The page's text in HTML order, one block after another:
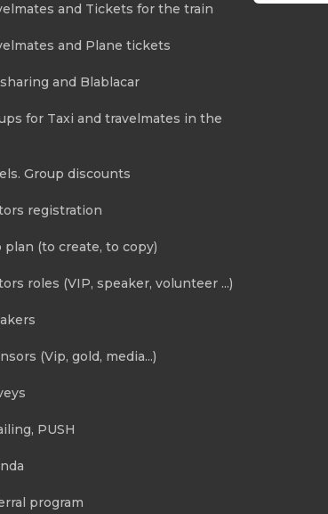
and Tickets for the train
and Plane tickets
and Blablacar
for Taxi and travelmates in the
Group discounts
registration
plan (to create, to copy)
roles (VIP, speaker, volunteer ...)
(Vip, gold, media...)
PUSH
program